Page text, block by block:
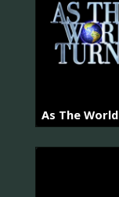
As The